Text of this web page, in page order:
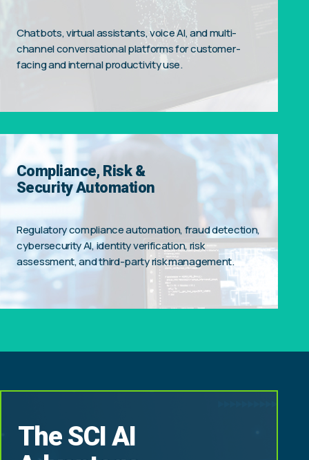
Chatbots, virtual assistants, voice AI, and multi-
channel conversational platforms for customer-
facing and internal productivity use.
Compliance, Risk &
Security Automation
Regulatory compliance automation, fraud detection,
cybersecurity AI, identity verification, risk
assessment, and third-party risk management.
The SCI AI